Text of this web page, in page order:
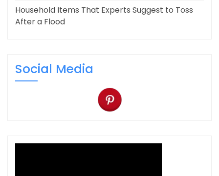
Household Items That Experts Suggest to Toss
After a Flood
Social Media